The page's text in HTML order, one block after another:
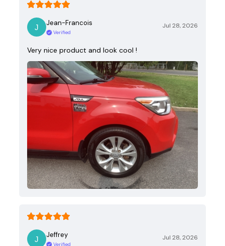
Jean-Francois
Verified
Jul 28, 2026
Very nice product and look cool !
Jeffrey
Verified
Jul 28, 2026